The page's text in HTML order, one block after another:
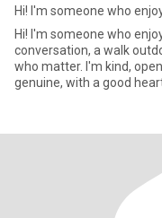
Hi! I'm someone who
Hi! I'm someone who
conversation, a walk
who matter. I'm kind,
genuine, with a good